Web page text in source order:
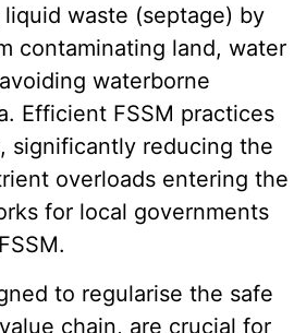
waste (septage) by
contaminating land, water
waterborne
Efficient FSSM practices
significantly reducing the
overloads entering the
for local governments
to regularise the safe
chain, are crucial for